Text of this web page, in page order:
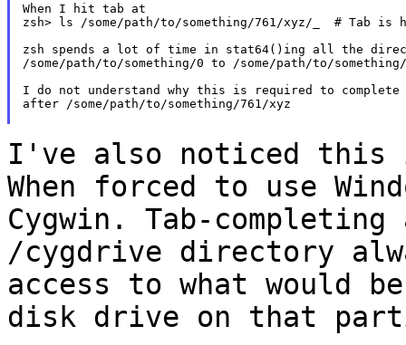
When I hit tab at
zsh> ls /some/path/to/something/761/xyz/_  # Tab
zsh spends a lot of time in stat64()ing all the
/some/path/to/something/0 to /some/path/to/something/
I do not understand why this is required to complete
after /some/path/to/something/761/xyz
I've also noticed
When forced to use
Cygwin. Tab-
/cygdrive directory
access to what would
disk drive on that